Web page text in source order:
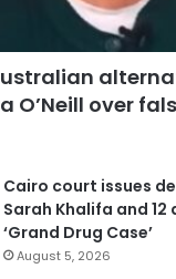
O’Neill over
Cairo court issues
Sarah Khalifa and
‘Grand Drug Case’
August 5, 2026